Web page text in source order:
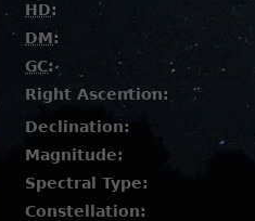
HD:
DM:
GC:
Right Ascention:
Declination:
Magnitude:
Spectral Type:
Constellation: